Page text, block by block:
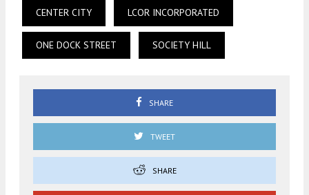
CENTER CITY LCOR INCORPORATED
ONE DOCK STREET SOCIETY HILL
SHARE
TWEET
SHARE